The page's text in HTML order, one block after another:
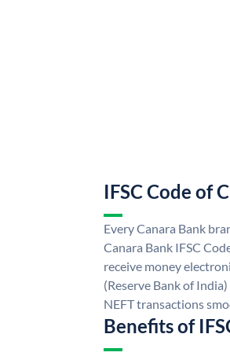
IFSC Code of
Every Canara Bank
Canara Bank IFSC
receive money
(Reserve Bank of
NEFT transactions
Benefits of